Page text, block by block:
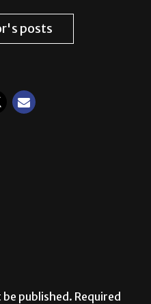
posts
be published. Required